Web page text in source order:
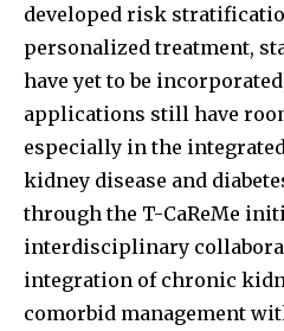
developed risk
personalized treatment,
have yet to be
applications still have
especially in the
kidney disease and
through the T-CaReMe
interdisciplinary
integration of chronic
comorbid management